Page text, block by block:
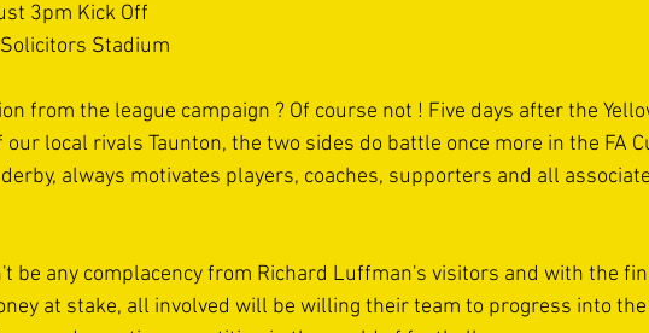
3pm Kick Off
Stadium
from the league campaign ? Of course not ! Five days after the
local rivals Taunton, the two sides do battle once more in the FA
always motivates players, coaches, supporters and all
be any complacency from Richard Luffman's visitors and with the
at stake, all involved will be willing their team to progress into